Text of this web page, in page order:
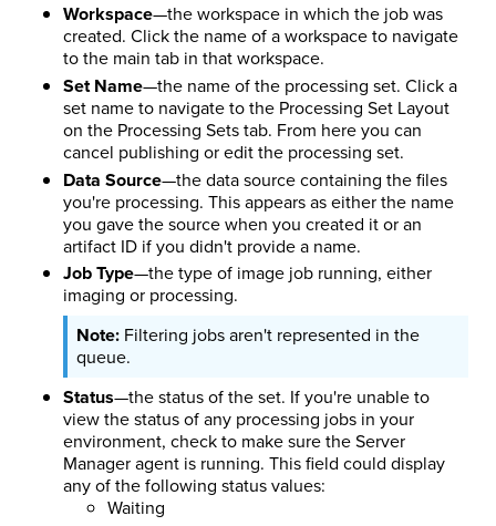
Workspace—the workspace in which the job was
created. Click the name of a workspace to navigate
to the main tab in that workspace.
Set Name—the name of the processing set. Click a
set name to navigate to the Processing Set Layout
on the Processing Sets tab. From here you can
cancel publishing or edit the processing set.
Data Source—the data source containing the files
you're processing. This appears as either the name
you gave the source when you created it or an
artifact ID if you didn't provide a name.
Job Type—the type of image job running, either
imaging or processing.
Filtering jobs aren't represented in the
queue.
Status—the status of the set. If you're unable to
view the status of any processing jobs in your
environment, check to make sure the Server
Manager agent is running. This field could display
any of the following status values:
Waiting